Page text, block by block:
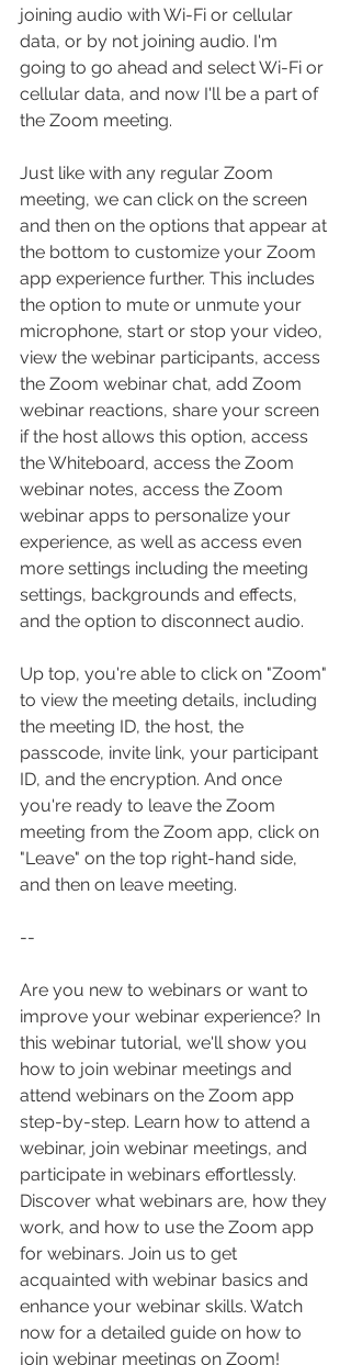
joining audio with Wi-Fi or cellular
data, or by not joining audio. I'm
going to go ahead and select Wi-Fi or
cellular data, and now I'll be a part of
the Zoom meeting.
Just like with any regular Zoom
meeting, we can click on the screen
and then on the options that appear at
the bottom to customize your Zoom
app experience further. This includes
the option to mute or unmute your
microphone, start or stop your video,
view the webinar participants, access
the Zoom webinar chat, add Zoom
webinar reactions, share your screen
if the host allows this option, access
the Whiteboard, access the Zoom
webinar notes, access the Zoom
webinar apps to personalize your
experience, as well as access even
more settings including the meeting
settings, backgrounds and effects,
and the option to disconnect audio.
Up top, you're able to click on "Zoom"
to view the meeting details, including
the meeting ID, the host, the
passcode, invite link, your participant
ID, and the encryption. And once
you're ready to leave the Zoom
meeting from the Zoom app, click on
"Leave" on the top right-hand side,
and then on leave meeting.
--
Are you new to webinars or want to
improve your webinar experience? In
this webinar tutorial, we'll show you
how to join webinar meetings and
attend webinars on the Zoom app
step-by-step. Learn how to attend a
webinar, join webinar meetings, and
participate in webinars effortlessly.
Discover what webinars are, how they
work, and how to use the Zoom app
for webinars. Join us to get
acquainted with webinar basics and
enhance your webinar skills. Watch
now for a detailed guide on how to
join webinar meetings on Zoom!